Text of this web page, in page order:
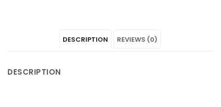
on on on
DESCRIPTION REVIEWS (0)
DESCRIPTION